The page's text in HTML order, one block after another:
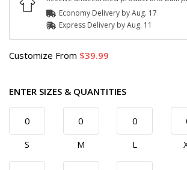
Economy Delivery byAug. 17
Express Delivery byAug. 11
Customize From 39.99
ENTER SIZES & QUANTITIES
S M L